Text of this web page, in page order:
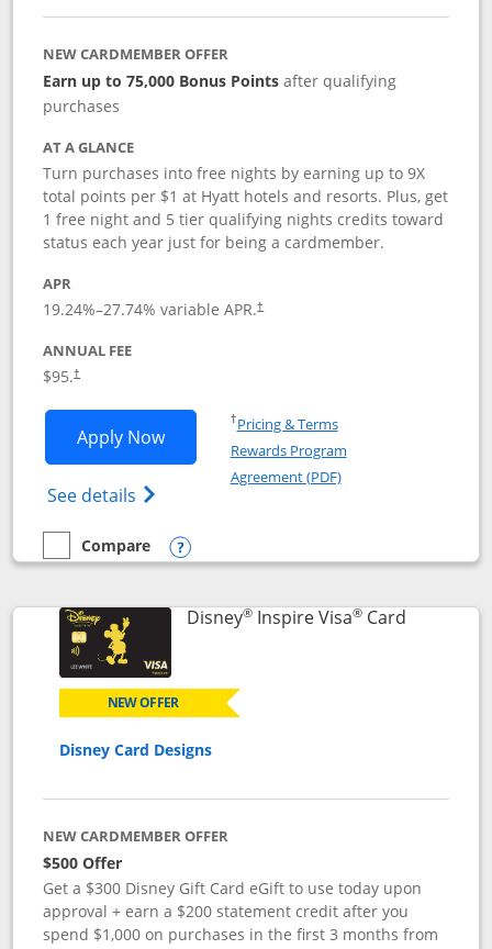
NEW CARDMEMBER OFFER
Earn up to 75,000 Bonus Points after qualifying
purchases
AT A GLANCE
Turn purchases into free nights by earning up to 9X
total points per $1 at Hyatt hotels and resorts. Plus, get
1 free night and 5 tier qualifying nights credits toward
status each year just for being a cardmember.
APR
19.24%–27.74% variable APR.†
ANNUAL FEE
$95.†
Apply NowOpens World of Hyatt application in
See details Opens World of Hyatt Credit Card
†Pricing & TermsOpens in a new window
Rewards Program
Agreement (PDF)Opens in a new
empty checkbox
Compare
Compare the World of Hyatt
Opens compare popup dialog
Disney®Inspire Visa®CardLinks to
NEW OFFER
Disney Card Designs
NEW CARDMEMBER OFFER
$500 Offer
Get a $300 Disney Gift Card eGift to use today upon
approval + earn a $200 statement credit after you
spend $1,000 on purchases in the first 3 months from